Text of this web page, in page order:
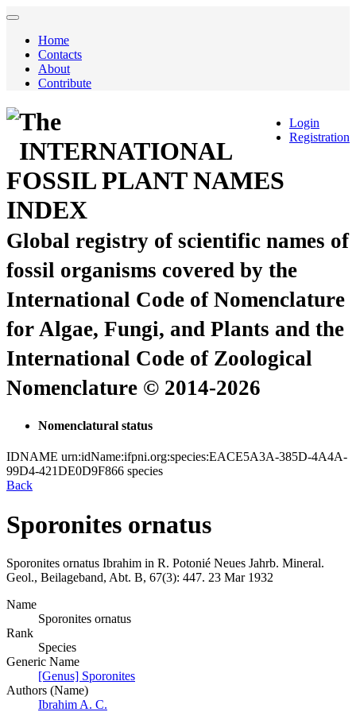
Home
Contacts
About
Contribute
Login
Registration
The
INTERNATIONAL
FOSSIL PLANT NAMES
INDEX
Global registry of scientific names of
fossil organisms covered by the
International Code of Nomenclature
for Algae, Fungi, and Plants and the
International Code of Zoological
Nomenclature © 2014-2026
Nomenclatural status
IDNAME urn:idName:ifpni.org:species:EACE5A3A-385D-4A4A-
99D4-421DE0D9F866 species
Back
Sporonites ornatus
Sporonites ornatus Ibrahim in R. Potonié Neues Jahrb. Mineral.
Geol., Beilageband, Abt. B, 67(3): 447. 23 Mar 1932
Name
Sporonites ornatus
Rank
Species
Generic Name
[Genus] Sporonites
Authors (Name)
Ibrahim A. C.